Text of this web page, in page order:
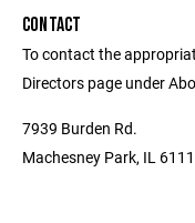
CONTACT
To contact the
Directors page under
7939 Burden Rd.
Machesney Park, IL